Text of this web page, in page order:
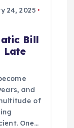
24, 2025
Bill
Late
and
of
One…